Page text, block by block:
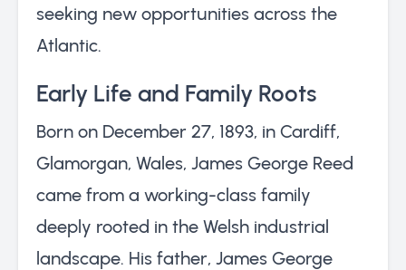
seeking new opportunities across the
Atlantic.
Early Life and Family Roots
Born on December 27, 1893, in Cardiff,
Glamorgan, Wales, James George Reed
came from a working-class family
deeply rooted in the Welsh industrial
landscape. His father, James George